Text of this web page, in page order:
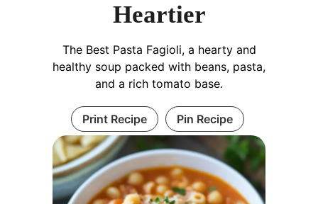
Heartier
The Best Pasta Fagioli, a hearty and
healthy soup packed with beans, pasta,
and a rich tomato base.
Print Recipe Pin Recipe